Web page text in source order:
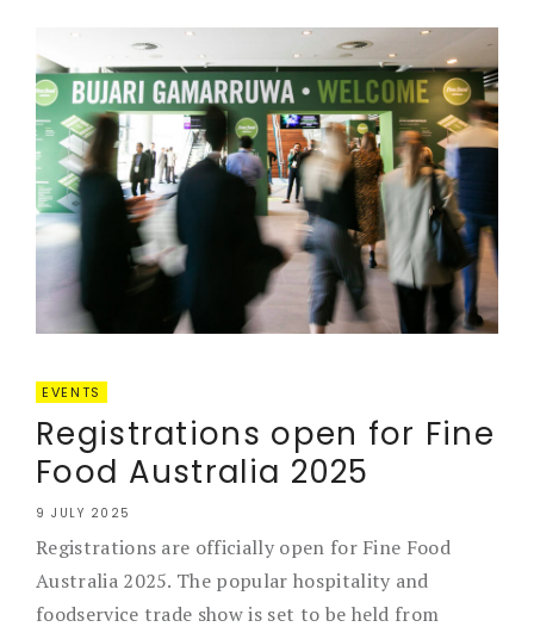
EVENTS
Registrations open for Fine
Food Australia 2025
9 JULY 2025
Registrations are officially open for Fine Food
Australia 2025. The popular hospitality and
foodservice trade show is set to be held from